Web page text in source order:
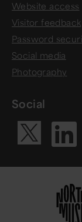
Website access
Visitor feedback
Password
Social media
Photography
Social